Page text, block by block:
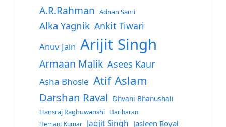
A.R.Rahman Adnan Sami
Alka Yagnik Ankit Tiwari
Anuv Jain Arijit Singh
Armaan Malik Asees Kaur
Asha Bhosle Atif Aslam
Darshan Raval Dhvani Bhanushali
Hansraj Raghuwanshi
Hariharan
Hemant Kumar
Jagjit Singh Jasleen Royal